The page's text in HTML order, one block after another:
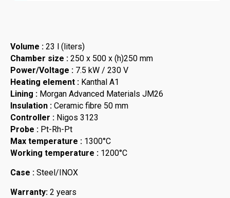
Volume : 23 l (liters)
Chamber size : 250 x 500 x (h)250 mm
Power/Voltage : 7.5 kW / 230 V
Heating element : Kanthal A1
Lining : Morgan Advanced Materials JM26
Insulation : Ceramic fibre 50 mm
Controller : Nigos 3123
Probe : Pt-Rh-Pt
Max temperature : 1300°C
Working temperature : 1200°C
Case : Steel/INOX
Warranty: 2 years